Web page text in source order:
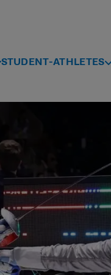
STUDENT-ATHLETES